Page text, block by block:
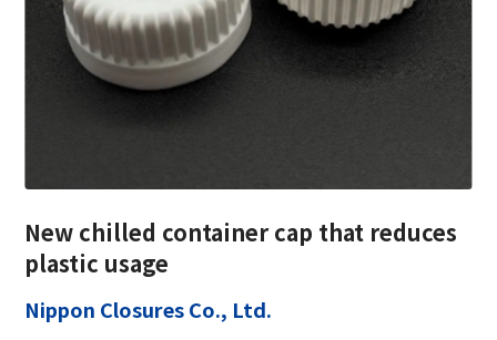
New chilled container cap that reduces
plastic usage
Nippon Closures Co., Ltd.